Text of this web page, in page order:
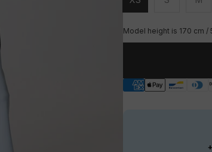
UnavailableUnavailable
Model height is 170 cm /